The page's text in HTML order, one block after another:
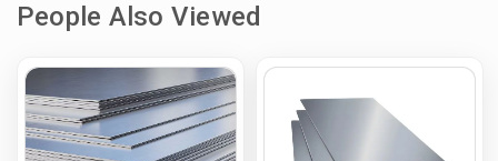
People Also Viewed